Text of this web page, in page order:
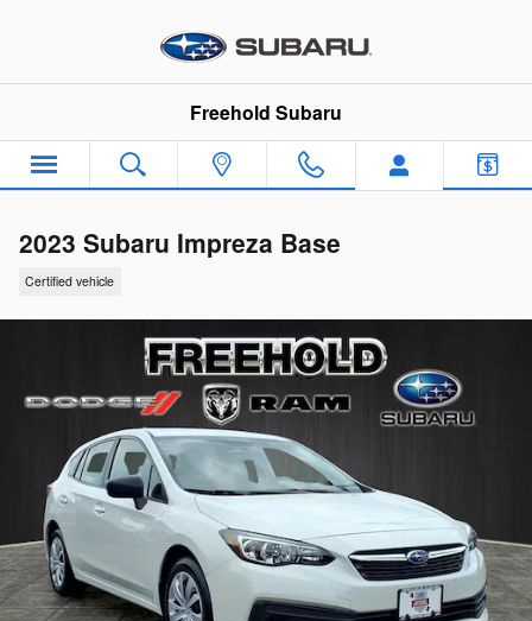
Freehold Subaru
2023 Subaru Impreza Base
Certified vehicle